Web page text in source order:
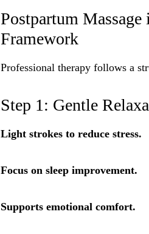
Postpartum
Framework
Professional therapy follows a
Step 1: Gentle
Light strokes to reduce stress.
Focus on sleep improvement.
Supports emotional comfort.